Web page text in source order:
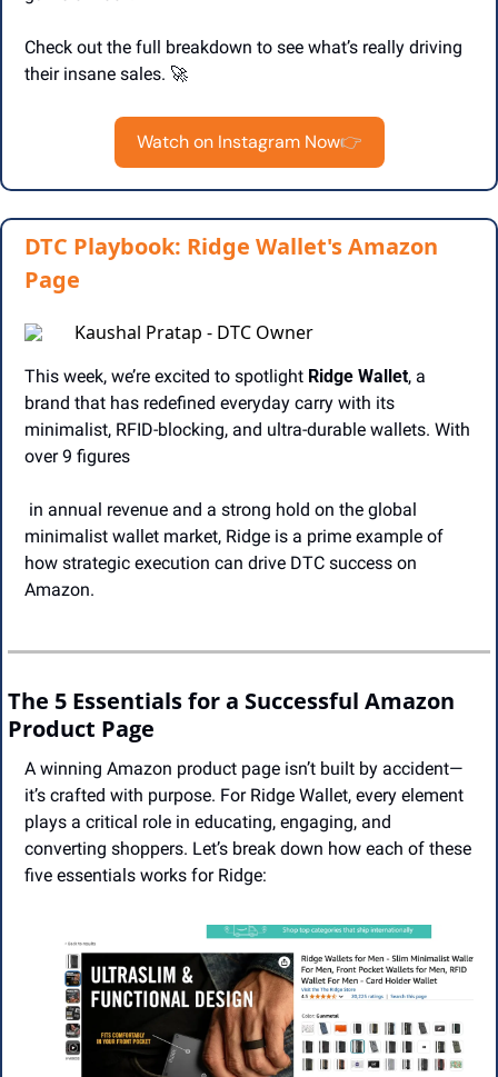
Check out the full breakdown to see what’s really driving
their insane sales. 🚀
Watch on Instagram Now👉
DTC Playbook: Ridge Wallet's Amazon
Page
Kaushal Pratap - DTC Owner
This week, we’re excited to spotlight Ridge Wallet, a
brand that has redefined everyday carry with its
minimalist, RFID-blocking, and ultra-durable wallets. With
over 9 figures
minimalist wallet market, Ridge is a prime example of
how strategic execution can drive DTC success on
Amazon.
The 5 Essentials for a Successful Amazon
Product Page
A winning Amazon product page isn’t built by accident—
it’s crafted with purpose. For Ridge Wallet, every element
plays a critical role in educating, engaging, and
converting shoppers. Let’s break down how each of these
five essentials works for Ridge: